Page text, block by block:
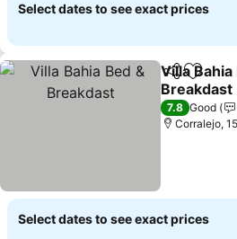
Select dates to see exact prices
ShareAdd
Villa Bahia
Breakdast
7.8 Good
Corralejo,
Select dates to see exact prices